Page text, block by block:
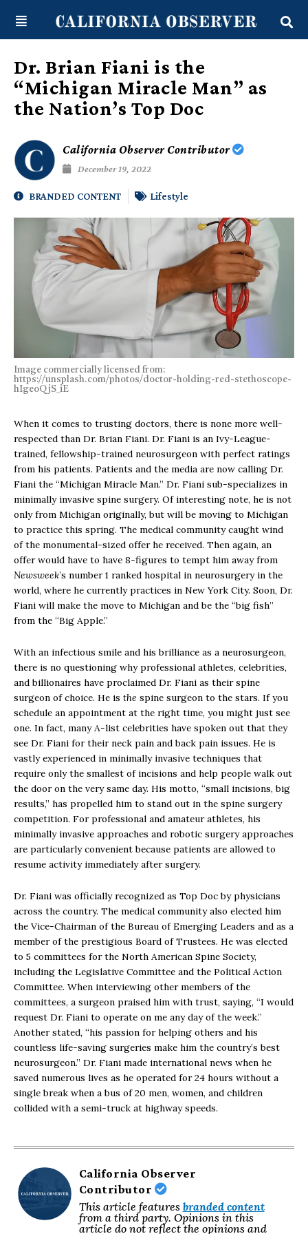
content
Dr. Brian Fiani is the
“Michigan Miracle Man” as
the Nation’s Top Doc
California Observer Contributor
December 19, 2022
BRANDED CONTENT Lifestyle
Image commercially licensed from:
https://unsplash.com/photos/doctor-holding-red-stethoscope-
hIgeoQjS_iE
When it comes to trusting doctors, there is none more well-
respected than Dr. Brian Fiani. Dr. Fiani is an Ivy-League-
trained, fellowship-trained neurosurgeon with perfect ratings
from his patients. Patients and the media are now calling Dr.
Fiani the “Michigan Miracle Man.” Dr. Fiani sub-specializes in
minimally invasive spine surgery. Of interesting note, he is not
only from Michigan originally, but will be moving to Michigan
to practice this spring. The medical community caught wind
of the monumental-sized offer he received. Then again, an
offer would have to have 8-figures to tempt him away from
Newsweek’s number 1 ranked hospital in neurosurgery in the
world, where he currently practices in New York City. Soon, Dr.
Fiani will make the move to Michigan and be the “big fish”
from the “Big Apple.”
With an infectious smile and his brilliance as a neurosurgeon,
there is no questioning why professional athletes, celebrities,
and billionaires have proclaimed Dr. Fiani as their spine
surgeon of choice. He is the spine surgeon to the stars. If you
schedule an appointment at the right time, you might just see
one. In fact, many A-list celebrities have spoken out that they
see Dr. Fiani for their neck pain and back pain issues. He is
vastly experienced in minimally invasive techniques that
require only the smallest of incisions and help people walk out
the door on the very same day. His motto, “small incisions, big
results,” has propelled him to stand out in the spine surgery
competition. For professional and amateur athletes, his
minimally invasive approaches and robotic surgery approaches
are particularly convenient because patients are allowed to
resume activity immediately after surgery.
Dr. Fiani was officially recognized as Top Doc by physicians
across the country. The medical community also elected him
the Vice-Chairman of the Bureau of Emerging Leaders and as a
member of the prestigious Board of Trustees. He was elected
to 5 committees for the North American Spine Society,
including the Legislative Committee and the Political Action
Committee. When interviewing other members of the
committees, a surgeon praised him with trust, saying, “I would
request Dr. Fiani to operate on me any day of the week.”
Another stated, “his passion for helping others and his
countless life-saving surgeries make him the country’s best
neurosurgeon.” Dr. Fiani made international news when he
saved numerous lives as he operated for 24 hours without a
single break when a bus of 20 men, women, and children
collided with a semi-truck at highway speeds.
California Observer
Contributor
This article features branded content
from a third party. Opinions in this
article do not reflect the opinions and